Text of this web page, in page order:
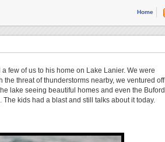
Home
few of us to his home on Lake Lanier. We were
threat of thunderstorms nearby, we ventured off
lake seeing beautiful homes and even the Buford
kids had a blast and still talks about it today.